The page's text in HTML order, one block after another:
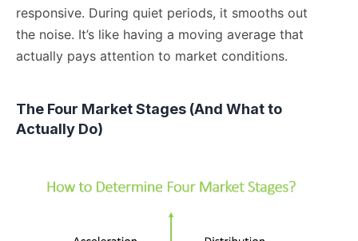
responsive. During quiet periods, it smooths out
the noise. It’s like having a moving average that
actually pays attention to market conditions.
The Four Market Stages (And What to
Actually Do)